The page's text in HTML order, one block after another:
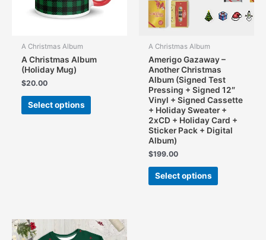
product
A Christmas Album
A Christmas Album
(Holiday Mug)
$20.00
Select options
This
on
the
A Christmas Album
Amerigo Gazaway –
Another Christmas
Album (Signed Test
Pressing + Signed 12″
Vinyl + Signed Cassette
+ Holiday Sweater +
2xCD + Holiday Card +
Sticker Pack + Digital
Album)
$199.00
Select options
This